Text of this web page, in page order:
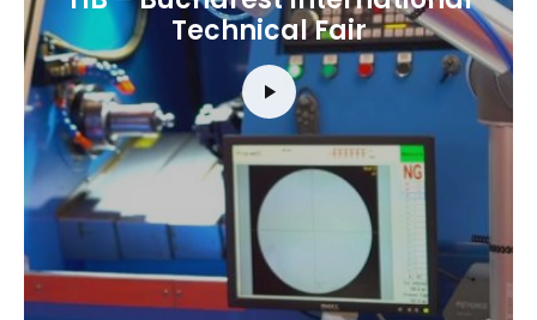
Technical Fair